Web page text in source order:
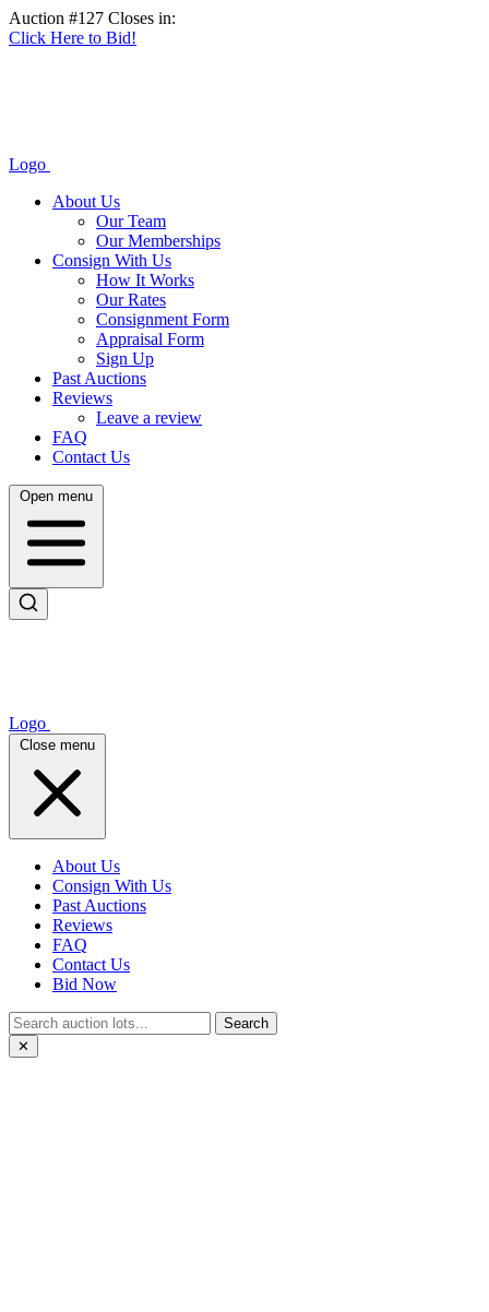
Auction #127 Closes in:
Click Here to Bid!
Logo
About Us
Our Team
Our Memberships
Consign With Us
How It Works
Our Rates
Consignment Form
Appraisal Form
Sign Up
Past Auctions
Reviews
Leave a review
FAQ
Contact Us
Open menu
Logo
Close menu
About Us
Consign With Us
Past Auctions
Reviews
FAQ
Contact Us
Bid Now
Search
✕